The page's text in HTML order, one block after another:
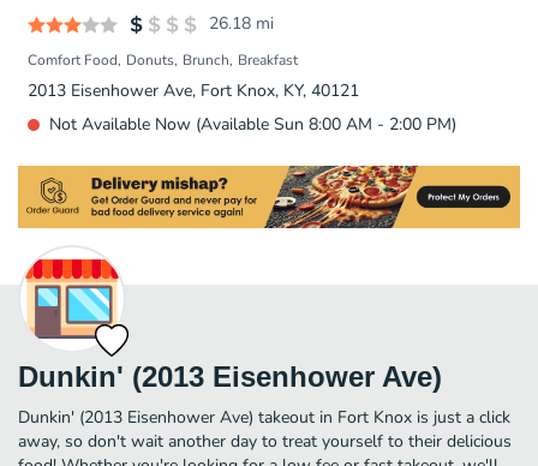
26.18 mi
Comfort Food Donuts Brunch Breakfast
2013 Eisenhower Ave, Fort Knox, KY, 40121
Not Available Now (Available Sun 8:00 AM - 2:00 PM)
Dunkin' (2013 Eisenhower Ave)
Dunkin' (2013 Eisenhower Ave) takeout in Fort Knox is just a click
away, so don't wait another day to treat yourself to their delicious